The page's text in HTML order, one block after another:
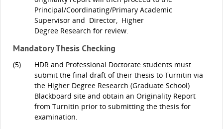
Principal/Coordinating/Primary Academic
Supervisor and Director, Higher
Degree Research for review.
Mandatory Thesis Checking
(5)
HDR and Professional Doctorate students must
submit the final draft of their thesis to Turnitin via
the Higher Degree Research (Graduate School)
Blackboard site and obtain an Originality Report
from Turnitin prior to submitting the thesis for
examination.